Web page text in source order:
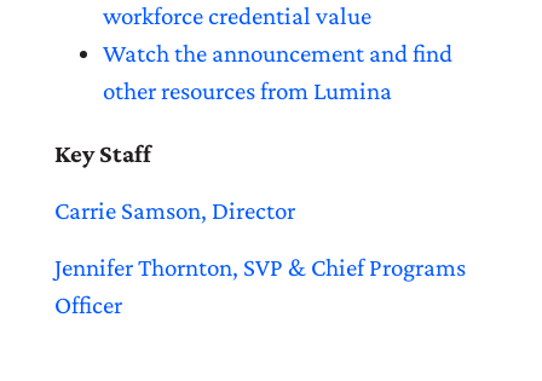
workforce credential value
Watch the announcement and find
other resources from Lumina
Key Staff
Carrie Samson, Director
Jennifer Thornton, SVP & Chief Programs
Officer